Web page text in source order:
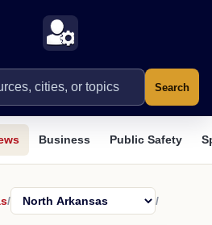
Search
Business Public Safety
/
/